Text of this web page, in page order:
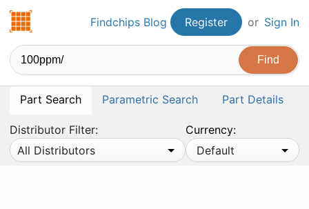
Findchips.comFindchips Blog Register or Sign In
Part Search Parametric Search Part Details
Distributor Filter:
All Distributors
Currency:
Default